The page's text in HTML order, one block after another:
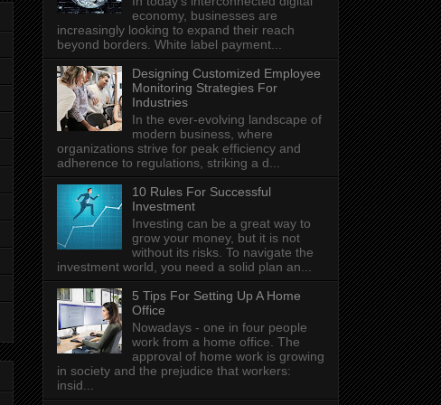
economy, businesses are
increasingly looking to expand their reach
beyond borders. White label payment...
Designing Customized Employee
Monitoring Strategies For
Industries
In the ever-evolving landscape of
modern business, where
organizations strive for peak efficiency and
adherence to regulations, striking a d...
10 Rules For Successful
Investment
Investing can be a great way to
grow your money, but it is not
without its risks. To navigate the
investment world, you need a solid plan an...
5 Tips For Setting Up A Home
Office
Nowadays - one in four people
work from a home office. The
approval of home work is growing
in society and the prejudice that workers:
insid...